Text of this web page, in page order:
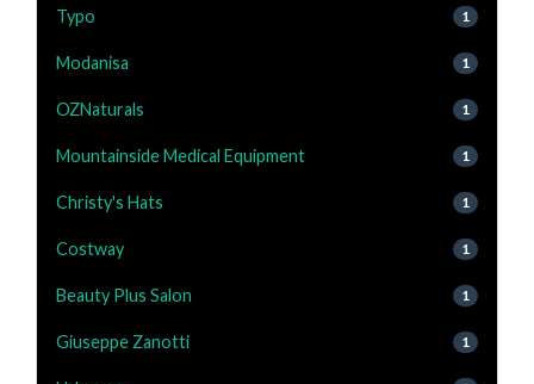
Typo 1
Modanisa 1
OZNaturals 1
Mountainside Medical Equipment 1
Christy's Hats 1
Costway 1
Beauty Plus Salon 1
Giuseppe Zanotti 1